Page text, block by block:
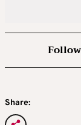
Share: